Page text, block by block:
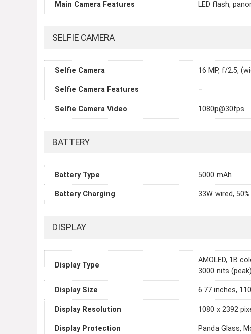
Main Camera Features LED flash,
SELFIE CAMERA
Selfie Camera 16 MP, f/2.5,
Selfie Camera Features –
Selfie Camera Video 1080p@30fps
BATTERY
Battery Type 5000 mAh
Battery Charging 33W wired,
DISPLAY
Display Type
AMOLED, 1B
3000 nits (peak)
Display Size 6.77 inches,
Display Resolution 1080 x 2392
Display Protection Panda Glass,